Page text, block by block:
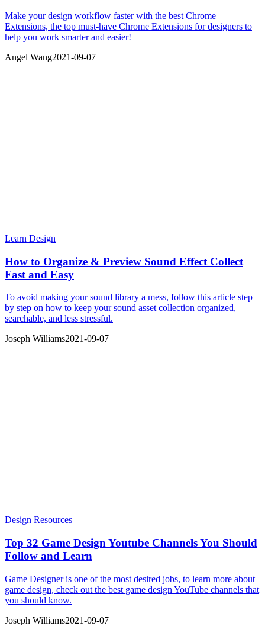
Make your design workflow faster with the best Chrome
Extensions, the top must-have Chrome Extensions for designers to
help you work smarter and easier!
Angel Wang2021-09-07
Learn Design
How to Organize & Preview Sound Effect Collect
Fast and Easy
To avoid making your sound library a mess, follow this article step
by step on how to keep your sound asset collection organized,
searchable, and less stressful.
Joseph Williams2021-09-07
Design Resources
Top 32 Game Design Youtube Channels You Should
Follow and Learn
Game Designer is one of the most desired jobs, to learn more about
game design, check out the best game design YouTube channels that
you should know.
Joseph Williams2021-09-07